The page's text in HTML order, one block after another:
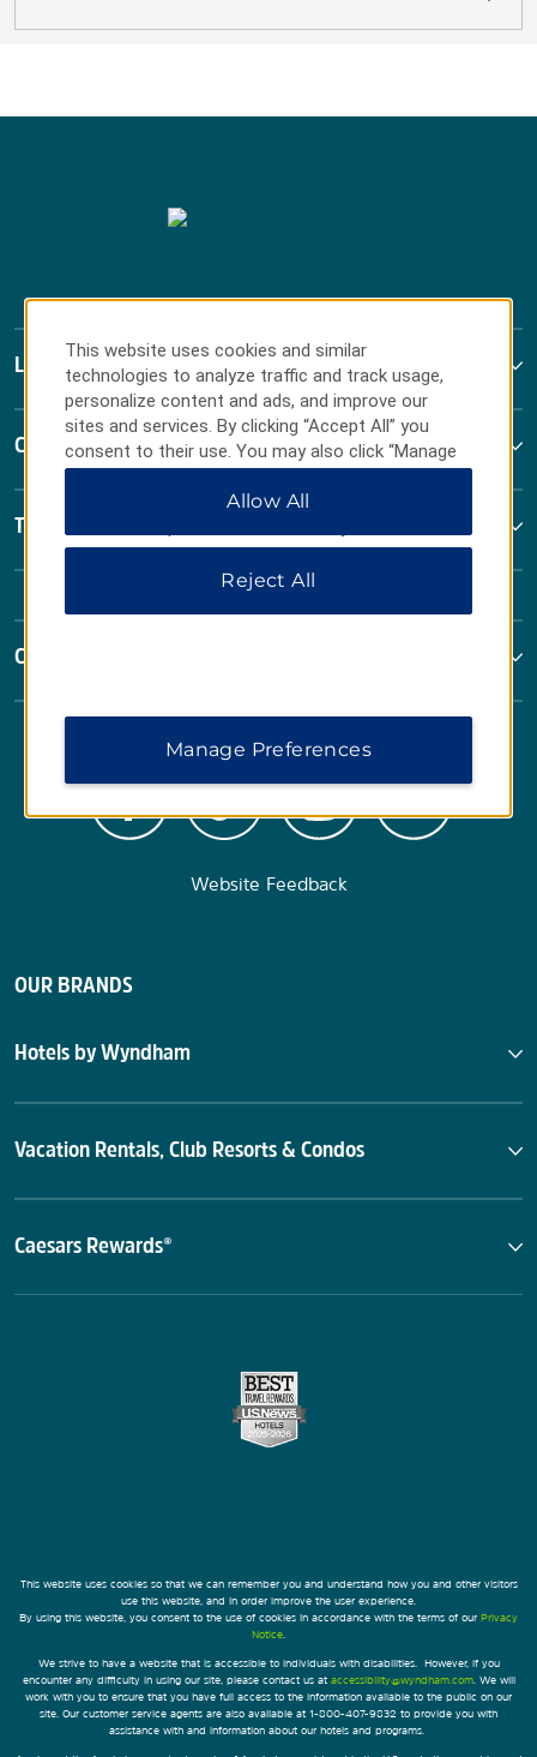
La Quinta by Wyndham
Contact
Terms & Policies
Corporate Resources
Website Feedback
OUR BRANDS
Hotels by Wyndham
Vacation Rentals, Club Resorts & Condos
Caesars Rewards®
This website uses cookies so that we can remember you and understand how you and other visitors
use this website, and in order improve the user experience.
By using this website, you consent to the use of cookies in accordance with the terms of our Privacy
Notice
We strive to have a website that is accessible to individuals with disabilities. However, if you
encounter any difficulty in using our site, please contact us at accessibility@wyndham.com. We will
work with you to ensure that you have full access to the information available to the public on our
site. Our customer service agents are also available at 1-800-407-9832 to provide you with
assistance with and information about our hotels and programs.
This website uses cookies and similar
technologies to analyze traffic and track usage,
personalize content and ads, and improve our
sites and services. By clicking “Accept All” you
consent to their use. You may also click “Manage
Preferences” to customize your choices or “Reject
All” to allow only essential cookies. For additional
Allow All
Reject All
Manage Preferences